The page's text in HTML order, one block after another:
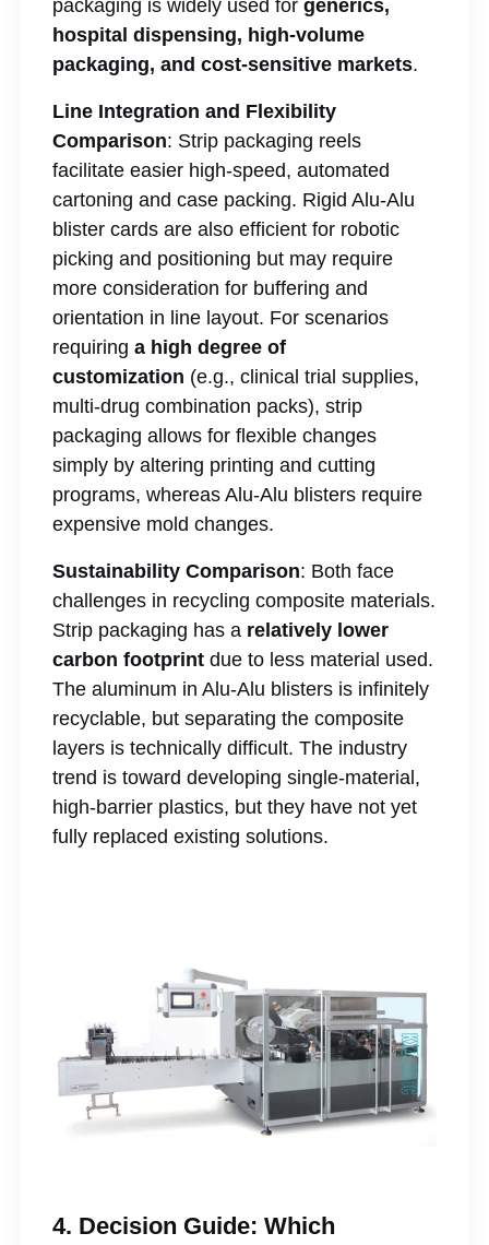
packaging is widely used for generics,
hospital dispensing, high-volume
packaging, and cost-sensitive markets.
Line Integration and Flexibility
Comparison: Strip packaging reels
facilitate easier high-speed, automated
cartoning and case packing. Rigid Alu-Alu
blister cards are also efficient for robotic
picking and positioning but may require
more consideration for buffering and
orientation in line layout. For scenarios
requiring a high degree of
customization (e.g., clinical trial supplies,
multi-drug combination packs), strip
packaging allows for flexible changes
simply by altering printing and cutting
programs, whereas Alu-Alu blisters require
expensive mold changes.
Sustainability Comparison: Both face
challenges in recycling composite materials.
Strip packaging has a relatively lower
carbon footprintdue to less material used.
The aluminum in Alu-Alu blisters is infinitely
recyclable, but separating the composite
layers is technically difficult. The industry
trend is toward developing single-material,
high-barrier plastics, but they have not yet
fully replaced existing solutions.
4. Decision Guide: Which